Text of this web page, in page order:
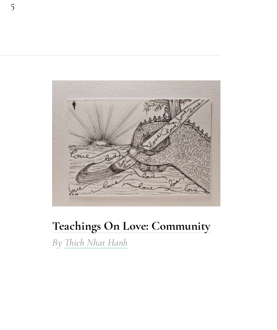
5
Teachings On Love: Community
By Thich Nhat Hanh